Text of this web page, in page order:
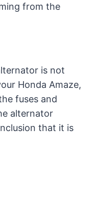
from the
is not
Honda Amaze,
fuses and
alternator
that it is